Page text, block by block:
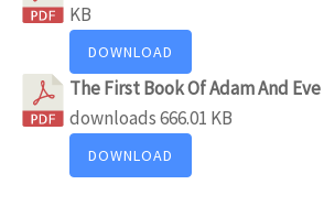
KB
DOWNLOAD
The First Book Of Adam And Eve
downloads666.01 KB
DOWNLOAD